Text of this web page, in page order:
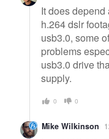
It does
h.264 dslr
usb3.0, some
problems
usb3.0 drive
supply.
0 0
Mike Wilkinson